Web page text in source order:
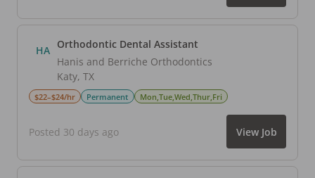
HA Orthodontic Dental Assistant
Hanis and Berriche Orthodontics
Katy, TX
$22–$24/hr Permanent Mon,Tue,Wed,Thur,Fri
Posted 30 days ago View Job